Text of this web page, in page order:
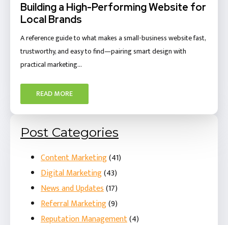
Post Categories
Content Marketing(41)
Digital Marketing(43)
News and Updates(17)
Referral Marketing(9)
Reputation Management(4)
Building a High-Performing Website for
Local Brands
A reference guide to what makes a small-business website fast,
trustworthy, and easy to find—pairing smart design with
practical marketing…
READ MORE